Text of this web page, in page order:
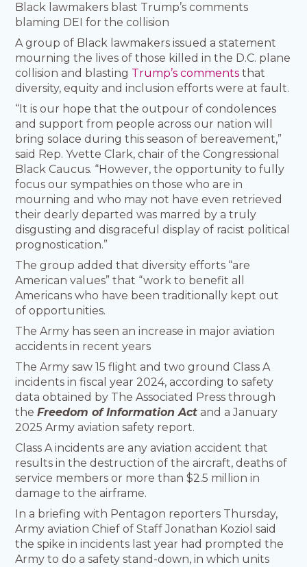
Black lawmakers blast Trump’s comments
blaming DEI for the collision
A group of Black lawmakers issued a statement
mourning the lives of those killed in the D.C. plane
collision and blasting Trump’s comments that
diversity, equity and inclusion efforts were at fault.
“It is our hope that the outpour of condolences
and support from people across our nation will
bring solace during this season of bereavement,”
said Rep. Yvette Clark, chair of the Congressional
Black Caucus. “However, the opportunity to fully
focus our sympathies on those who are in
mourning and who may not have even retrieved
their dearly departed was marred by a truly
disgusting and disgraceful display of racist political
prognostication.”
The group added that diversity efforts “are
American values” that “work to benefit all
Americans who have been traditionally kept out
of opportunities.
The Army has seen an increase in major aviation
accidents in recent years
The Army saw 15 flight and two ground Class A
incidents in fiscal year 2024, according to safety
data obtained by The Associated Press through
theFreedom of Information Act and a January
2025 Army aviation safety report.
Class A incidents are any aviation accident that
results in the destruction of the aircraft, deaths of
service members or more than $2.5 million in
damage to the airframe.
In a briefing with Pentagon reporters Thursday,
Army aviation Chief of Staff Jonathan Koziol said
the spike in incidents last year had prompted the
Army to do a safety stand-down, in which units